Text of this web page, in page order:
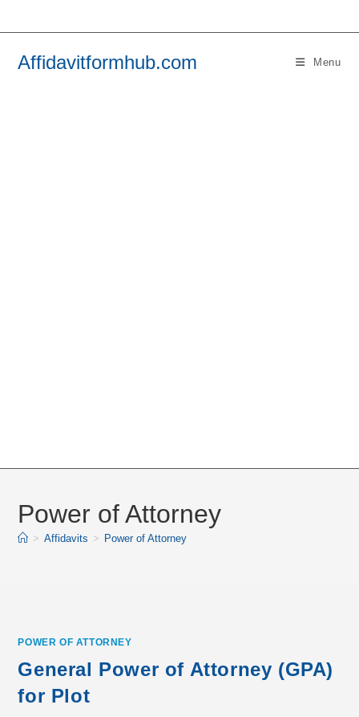
Affidavitformhub.com Menu
Power of Attorney
> Affidavits > Power of Attorney
POWER OF ATTORNEY
General Power of Attorney (GPA)
for Plot